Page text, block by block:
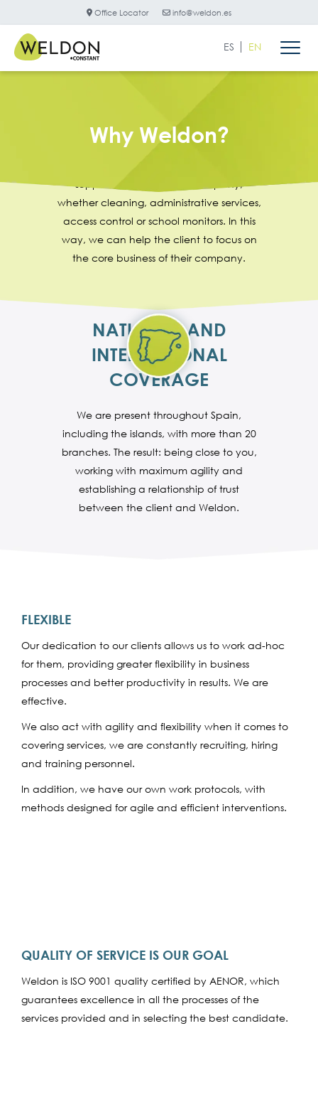
Office Locator info@weldon.es
ES EN
Why Weldon?
support services for any company,
whether cleaning, administrative services,
access control or school monitors. In this
way, we can help the client to focus on
the core business of their company.
NATIONAL AND
INTERNATIONAL
COVERAGE
We are present throughout Spain,
including the islands, with more than 20
branches. The result: being close to you,
working with maximum agility and
establishing a relationship of trust
between the client and Weldon.
FLEXIBLE
Our dedication to our clients allows us to work ad-hoc
for them, providing greater flexibility in business
processes and better productivity in results. We are
effective.
We also act with agility and flexibility when it comes to
covering services, we are constantly recruiting, hiring
and training personnel.
In addition, we have our own work protocols, with
methods designed for agile and efficient interventions.
QUALITY OF SERVICE IS OUR GOAL
Weldon is ISO 9001 quality certified by AENOR, which
guarantees excellence in all the processes of the
services provided and in selecting the best candidate.